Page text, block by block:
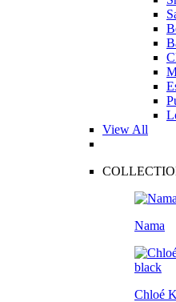
View All
Nama
Chloé